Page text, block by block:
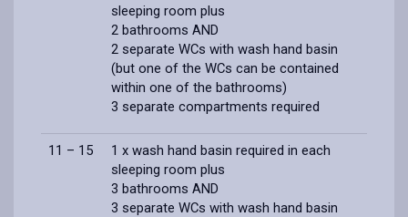
sleeping room plus
2 bathrooms AND
2 separate WCs with wash hand basin
(but one of the WCs can be contained
within one of the bathrooms)
3 separate compartments required
11 – 15
1 x wash hand basin required in each
sleeping room plus
3 bathrooms AND
3 separate WCs with wash hand basin